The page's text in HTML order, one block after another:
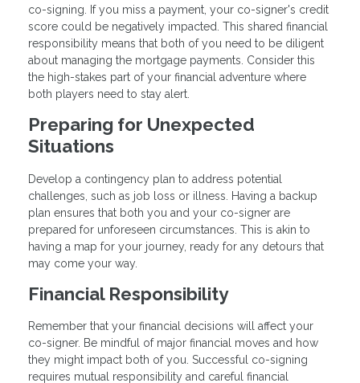
co-signing. If you miss a payment, your co-signer's credit
score could be negatively impacted. This shared financial
responsibility means that both of you need to be diligent
about managing the mortgage payments. Consider this
the high-stakes part of your financial adventure where
both players need to stay alert.
Preparing for Unexpected
Situations
Develop a contingency plan to address potential
challenges, such as job loss or illness. Having a backup
plan ensures that both you and your co-signer are
prepared for unforeseen circumstances. This is akin to
having a map for your journey, ready for any detours that
may come your way.
Financial Responsibility
Remember that your financial decisions will affect your
co-signer. Be mindful of major financial moves and how
they might impact both of you. Successful co-signing
requires mutual responsibility and careful financial